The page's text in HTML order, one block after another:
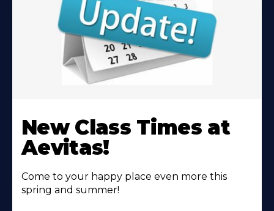
More
About
New Class Times at
Aevitas!
Come to your happy place even more this
spring and summer!